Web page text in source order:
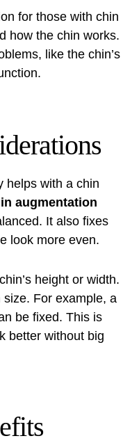
for those with chin
how the chin works.
like the chin’s
helps with a chin
augmentation
It also fixes
look more even.
height or width.
For example, a
be fixed. This is
better without big